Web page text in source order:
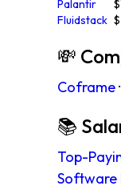
Palantir
Fluidstack
💸
Coframe·
📚
Top-
Software